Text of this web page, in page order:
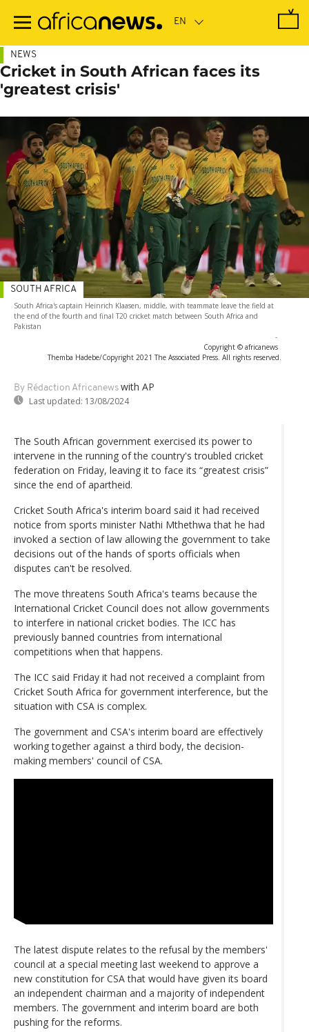
main
NEWS
Cricket in South African faces its
'greatest crisis'
South Africa's captain Heinrich Klaasen, middle, with teammate leave the field at
the end of the fourth and final T20 cricket match between South Africa and
Pakistan
-
Copyright © africanews
Themba Hadebe/Copyright 2021 The Associated Press. All rights reserved.
By Rédaction Africanews with AP
Last updated: 13/08/2024
SOUTH AFRICA
The South African government exercised its power to
intervene in the running of the country's troubled cricket
federation on Friday, leaving it to face its “greatest crisis”
since the end of apartheid.
Cricket South Africa's interim board said it had received
notice from sports minister Nathi Mthethwa that he had
invoked a section of law allowing the government to take
decisions out of the hands of sports officials when
disputes can't be resolved.
The move threatens South Africa's teams because the
International Cricket Council does not allow governments
to interfere in national cricket bodies. The ICC has
previously banned countries from international
competitions when that happens.
The ICC said Friday it had not received a complaint from
Cricket South Africa for government interference, but the
situation with CSA is complex.
The government and CSA's interim board are effectively
working together against a third body, the decision-
making members' council of CSA.
The latest dispute relates to the refusal by the members'
council at a special meeting last weekend to approve a
new constitution for CSA that would have given its board
an independent chairman and a majority of independent
members. The government and interim board are both
pushing for the reforms.